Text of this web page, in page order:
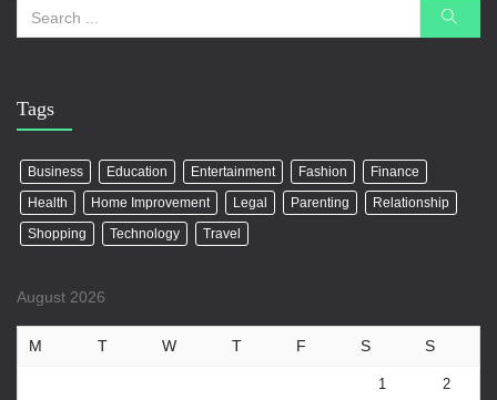
Tags
Business Education Entertainment Fashion
Finance
Health
Home Improvement Legal Parenting
Relationship
Shopping
Technology Travel
August 2026
M T W T F S S
1 2